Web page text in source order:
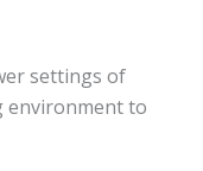
settings of
environment to